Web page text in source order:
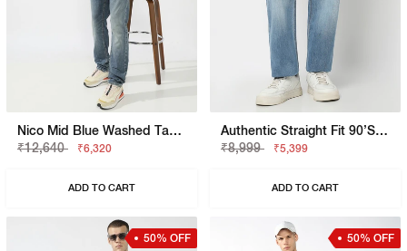
Nico Mid Blue Washed Tapered Fit Jeans
₹12,640
₹6,320
ADD TO CART
Authentic Straight Fit 90’s Dad Vintage Wash Distress Jeans
₹8,999
₹5,399
ADD TO CART
50% OFF 50% OFF